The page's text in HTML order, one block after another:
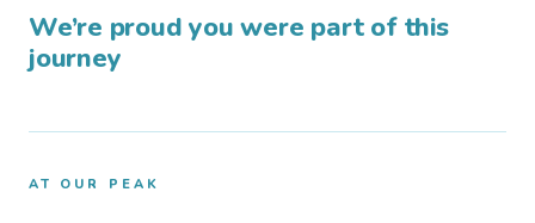
We’re proud you were part of this
journey
AT OUR PEAK